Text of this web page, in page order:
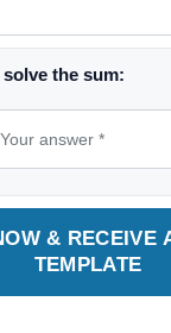
the sum:
& RECEIVE
TEMPLATE